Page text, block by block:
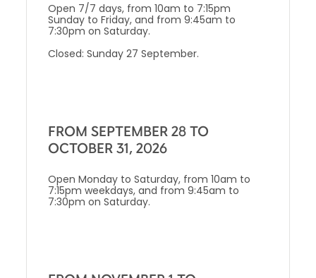
Open 7/7 days, from 10am to 7:15pm
Sunday to Friday, and from 9:45am to
7:30pm on Saturday.
Closed: Sunday 27 September.
FROM SEPTEMBER 28 TO
OCTOBER 31, 2026
Open Monday to Saturday, from 10am to
7:15pm weekdays, and from 9:45am to
7:30pm on Saturday.